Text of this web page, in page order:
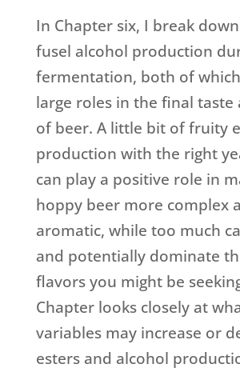
In Chapter six, I break
fusel alcohol production
fermentation, both of
large roles in the final taste
of beer. A little bit of fruity
production with the right
can play a positive role in
hoppy beer more complex
aromatic, while too much
and potentially dominate
flavors you might be
Chapter looks closely at
variables may increase or
esters and alcohol